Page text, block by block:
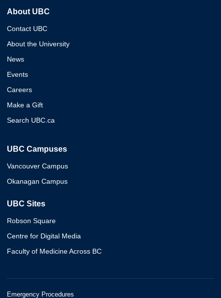
About UBC
Contact UBC
About the University
News
Events
Careers
Make a Gift
Search UBC.ca
UBC Campuses
Vancouver Campus
Okanagan Campus
UBC Sites
Robson Square
Centre for Digital Media
Faculty of Medicine Across BC
Emergency Procedures